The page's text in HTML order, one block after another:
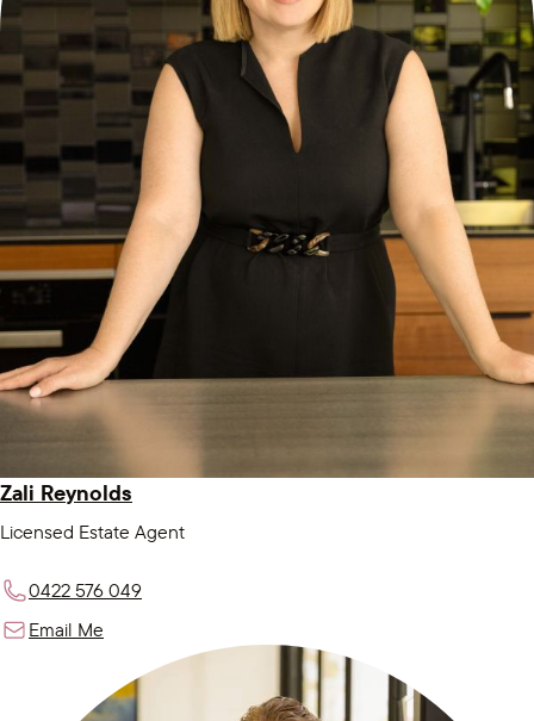
Zali Reynolds
Licensed Estate Agent
0422 576 049
Email Me